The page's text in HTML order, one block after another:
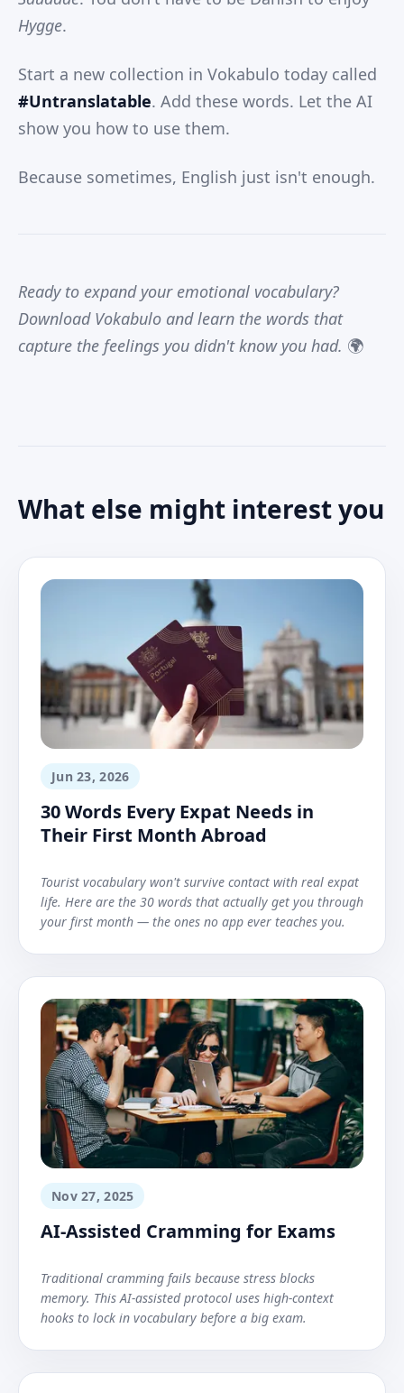
Hygge.
Start a new collection in Vokabulo today called
#Untranslatable. Add these words. Let the AI
show you how to use them.
Because sometimes, English just isn't enough.
Ready to expand your emotional vocabulary?
Download Vokabulo and learn the words that
capture the feelings you didn't know you had. 🌍
What else might interest you
Jun 23, 2026
30 Words Every Expat Needs in
Their First Month Abroad
Tourist vocabulary won't survive contact with real expat
life. Here are the 30 words that actually get you through
your first month — the ones no app ever teaches you.
Nov 27, 2025
AI-Assisted Cramming for Exams
Traditional cramming fails because stress blocks
memory. This AI-assisted protocol uses high-context
hooks to lock in vocabulary before a big exam.